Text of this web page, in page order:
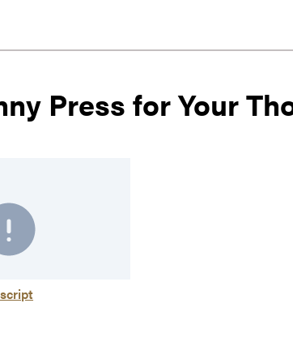
Press for Your